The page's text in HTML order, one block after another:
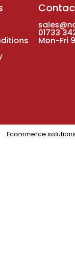
01733
Mon-Fri
Ecommerce